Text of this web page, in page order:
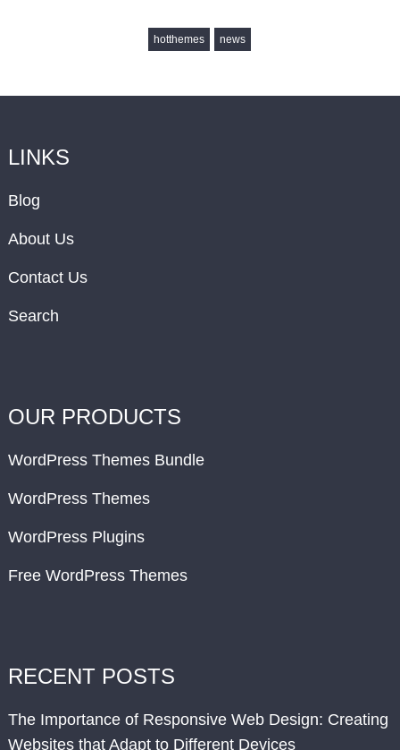
hotthemes news
LINKS
Blog
About Us
Contact Us
Search
OUR PRODUCTS
WordPress Themes Bundle
WordPress Themes
WordPress Plugins
Free WordPress Themes
RECENT POSTS
The Importance of Responsive Web Design: Creating
Websites that Adapt to Different Devices